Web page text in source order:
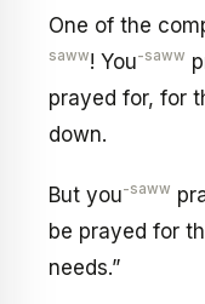
One of the
saww! You-saww
prayed for, for
down.
But you-saww
be prayed for
needs.”